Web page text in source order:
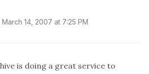
March 14, 2007 at 7:25 PM
is doing a great service to